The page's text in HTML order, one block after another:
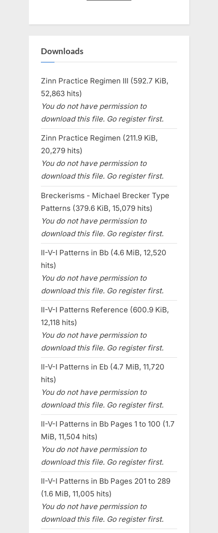
Downloads
Zinn Practice Regimen III (592.7 KiB,
52,863 hits)
You do not have permission to
download this file. Go register first.
Zinn Practice Regimen (211.9 KiB,
20,279 hits)
You do not have permission to
download this file. Go register first.
Breckerisms - Michael Brecker Type
Patterns (379.6 KiB, 15,079 hits)
You do not have permission to
download this file. Go register first.
II-V-I Patterns in Bb (4.6 MiB, 12,520
hits)
You do not have permission to
download this file. Go register first.
II-V-I Patterns Reference (600.9 KiB,
12,118 hits)
You do not have permission to
download this file. Go register first.
II-V-I Patterns in Eb (4.7 MiB, 11,720
hits)
You do not have permission to
download this file. Go register first.
II-V-I Patterns in Bb Pages 1 to 100 (1.7
MiB, 11,504 hits)
You do not have permission to
download this file. Go register first.
II-V-I Patterns in Bb Pages 201 to 289
(1.6 MiB, 11,005 hits)
You do not have permission to
download this file. Go register first.